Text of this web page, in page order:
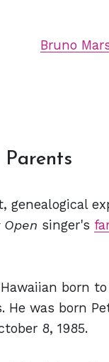
Bruno
genealogical
singer's
born
was born
8, 1985.